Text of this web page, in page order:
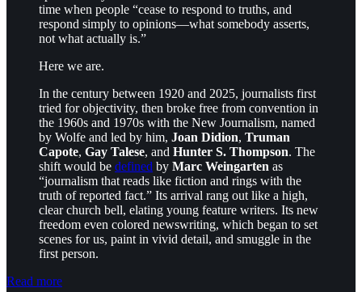
time when people “cease to respond to truths, and
respond simply to opinions—what somebody asserts,
not what actually is.”
Here we are.
In the century between 1920 and 2025, journalists first
tried for objectivity, then broke free from convention in
the 1960s and 1970s with the New Journalism, named
by Wolfe and led by him, Joan Didion, Truman
Capote, Gay Talese, and Hunter S. Thompson. The
shift would be defined by Marc Weingarten as
“journalism that reads like fiction and rings with the
truth of reported fact.” Its arrival rang out like a high,
clear church bell, elating young feature writers. Its new
freedom even colored newswriting, which began to set
scenes for us, paint in vivid detail, and smuggle in the
first person.
Read more